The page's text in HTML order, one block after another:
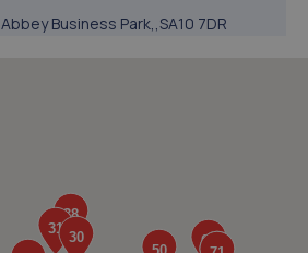
Business Park,,SA10 7DR
Wednesbury